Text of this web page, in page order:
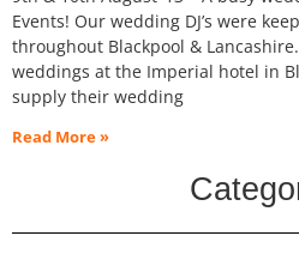
Events! Our wedding DJ’s were
throughout Blackpool &
weddings at the Imperial hotel in
supply their wedding
Read More »